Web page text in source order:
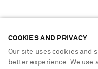
COOKIES AND PRIVACY
Our site uses cookies and
better experience. We use